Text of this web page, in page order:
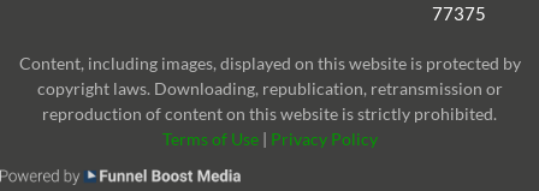
77375
Content, including images, displayed on this website is protected by
copyright laws. Downloading, republication, retransmission or
reproduction of content on this website is strictly prohibited.
Terms of Use| Privacy Policy